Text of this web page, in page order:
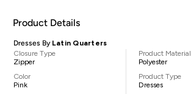
Product Details
Dresses By Latin Quarters
Closure Type
Zipper
Color
Pink
Product Material
Polyester
Product Type
Dresses